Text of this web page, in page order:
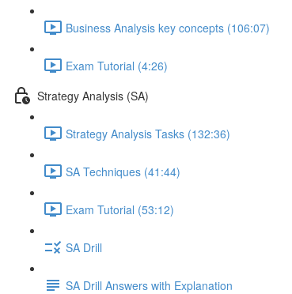
Business Analysis key concepts (106:07)
Exam Tutorial (4:26)
Strategy Analysis (SA)
Strategy Analysis Tasks (132:36)
SA Techniques (41:44)
Exam Tutorial (53:12)
SA Drill
SA Drill Answers with Explanation